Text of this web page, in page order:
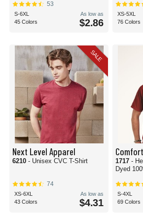
53
S-6XL
45 Colors
As low as
$2.86
XS-5XL
76 Colors
SALE
Next Level Apparel
6210 - Unisex CVC T-Shirt
74
XS-6XL
43 Colors
As low as
$4.31
1717 -
Dyed
S-4XL
69 Colors